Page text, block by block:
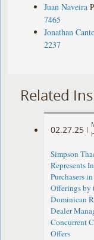
Juan Naveira
7465
Jonathan
2237
Related
02.27.25 |
Simpson
Represents
Purchasers
Offerings by
Dominican
Dealer
Concurrent
Offers